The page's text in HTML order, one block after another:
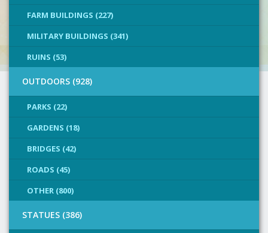
FARM BUILDINGS (227)
MILITARY BUILDINGS (341)
RUINS (53)
OUTDOORS (928)
PARKS (22)
GARDENS (18)
BRIDGES (42)
ROADS (45)
OTHER (800)
STATUES (386)